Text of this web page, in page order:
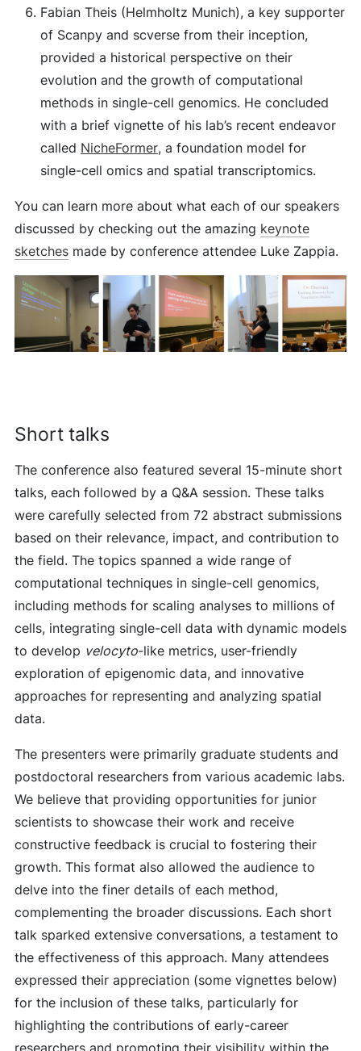
Fabian Theis (Helmholtz Munich), a key supporter
of Scanpy and scverse from their inception,
provided a historical perspective on their
evolution and the growth of computational
methods in single-cell genomics. He concluded
with a brief vignette of his lab’s recent endeavor
called NicheFormer, a foundation model for
single-cell omics and spatial transcriptomics.
You can learn more about what each of our speakers
discussed by checking out the amazing keynote
sketchesmade by conference attendee Luke Zappia.
Short talks
The conference also featured several 15-minute short
talks, each followed by a Q&A session. These talks
were carefully selected from 72 abstract submissions
based on their relevance, impact, and contribution to
the field. The topics spanned a wide range of
computational techniques in single-cell genomics,
including methods for scaling analyses to millions of
cells, integrating single-cell data with dynamic models
to develop velocyto-like metrics, user-friendly
exploration of epigenomic data, and innovative
approaches for representing and analyzing spatial
data.
The presenters were primarily graduate students and
postdoctoral researchers from various academic labs.
We believe that providing opportunities for junior
scientists to showcase their work and receive
constructive feedback is crucial to fostering their
growth. This format also allowed the audience to
delve into the finer details of each method,
complementing the broader discussions. Each short
talk sparked extensive conversations, a testament to
the effectiveness of this approach. Many attendees
expressed their appreciation (some vignettes below)
for the inclusion of these talks, particularly for
highlighting the contributions of early-career
researchers and promoting their visibility within the